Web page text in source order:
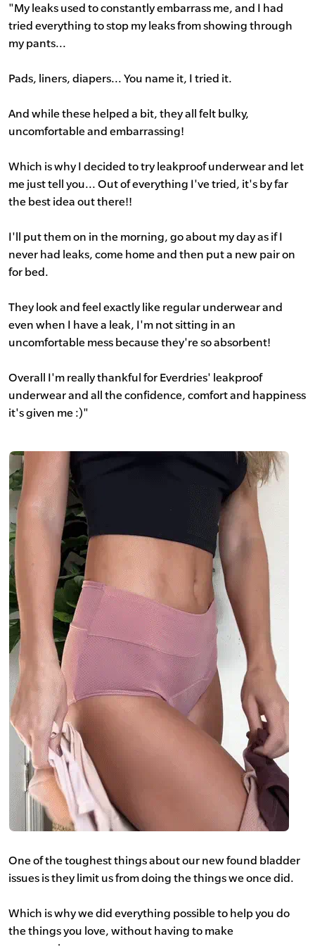
"My leaks used to constantly embarrass me, and I had
tried everything to stop my leaks from showing through
my pants...
Pads, liners, diapers... You name it, I tried it.
And while these helped a bit, they all felt bulky,
uncomfortable and embarrassing!
Which is why I decided to try leakproof underwear and let
me just tell you... Out of everything I've tried, it's by far
the best idea out there!!
I'll put them on in the morning, go about my day as if I
never had leaks, come home and then put a new pair on
for bed.
They look and feel exactly like regular underwear and
even when I have a leak, I'm not sitting in an
uncomfortable mess because they're so absorbent!
Overall I'm really thankful for Everdries' leakproof
underwear and all the confidence, comfort and happiness
it's given me :)"
One of the toughest things about our new found bladder
issues is they limit us from doing the things we once did.
Which is why we did everything possible to help you do
the things you love, without having to make